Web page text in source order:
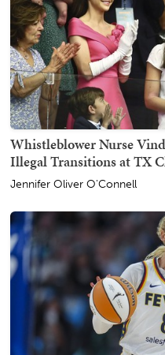
Whistleblower Nurse
Illegal Transitions at TX
Jennifer Oliver O'Connell